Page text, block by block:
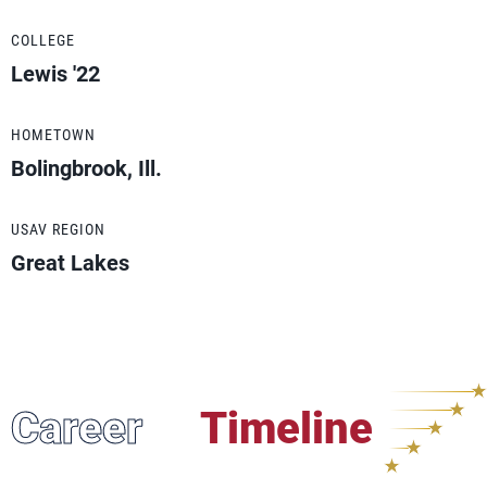
COLLEGE
Lewis '22
HOMETOWN
Bolingbrook, Ill.
USAV REGION
Great Lakes
Career Timeline